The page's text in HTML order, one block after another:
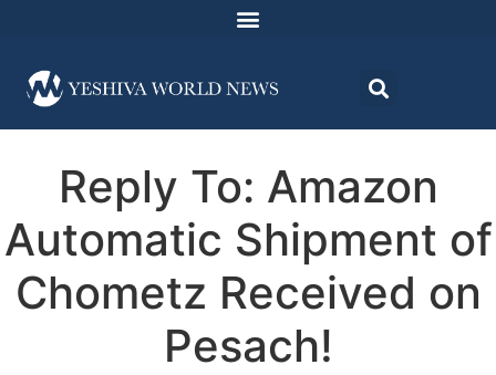
Reply To: Amazon
Automatic Shipment of
Chometz Received on
Pesach!